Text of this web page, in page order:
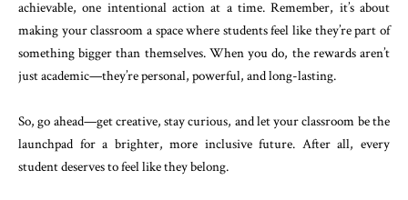
achievable, one intentional action at a time. Remember, it’s about
making your classroom a space where students feel like they’re part of
something bigger than themselves. When you do, the rewards aren’t
just academic—they’re personal, powerful, and long-lasting.
So, go ahead—get creative, stay curious, and let your classroom be the
launchpad for a brighter, more inclusive future. After all, every
student deserves to feel like they belong.